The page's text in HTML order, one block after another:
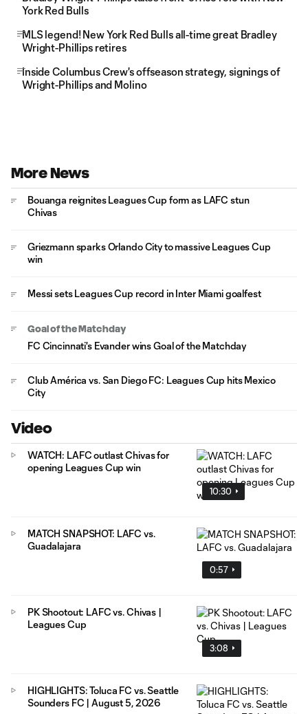
York Red Bulls
MLS legend! New York Red Bulls all-time great Bradley
Wright-Phillips retires
Inside Columbus Crew's offseason strategy, signings of
Wright-Phillips and Molino
More News
Bouanga reignites Leagues Cup form as LAFC stun
Chivas
Griezmann sparks Orlando City to massive Leagues Cup
win
Messi sets Leagues Cup record in Inter Miami goalfest
Goal of the Matchday
FC Cincinnati's Evander wins Goal of the Matchday
Club América vs. San Diego FC: Leagues Cup hits Mexico
City
Video
10:30
WATCH: LAFC outlast Chivas for
opening Leagues Cup win
0:57
MATCH SNAPSHOT: LAFC vs.
Guadalajara
3:08
PK Shootout: LAFC vs. Chivas |
Leagues Cup
HIGHLIGHTS: Toluca FC vs. Seattle
Sounders FC | August 5, 2026